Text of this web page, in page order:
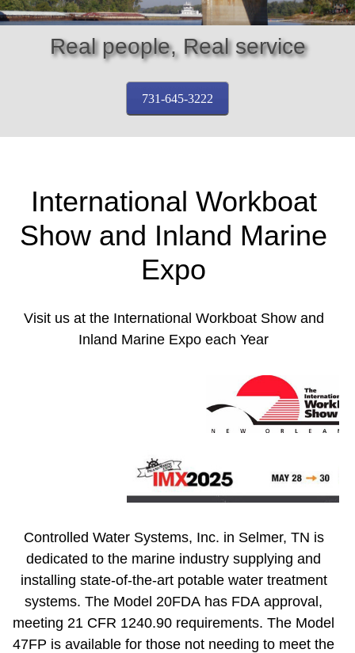
Real people, Real service
731-645-3222
International Workboat
Show and Inland Marine
Expo
Visit us at the International Workboat Show and
Inland Marine Expo each Year
Controlled Water Systems, Inc. in Selmer, TN is
dedicated to the marine industry supplying and
installing state-of-the-art potable water treatment
systems. The Model 20FDA has FDA approval,
meeting 21 CFR 1240.90 requirements. The Model
47FP is available for those not needing to meet the